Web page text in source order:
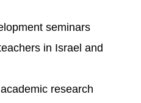
seminars
in Israel and
research